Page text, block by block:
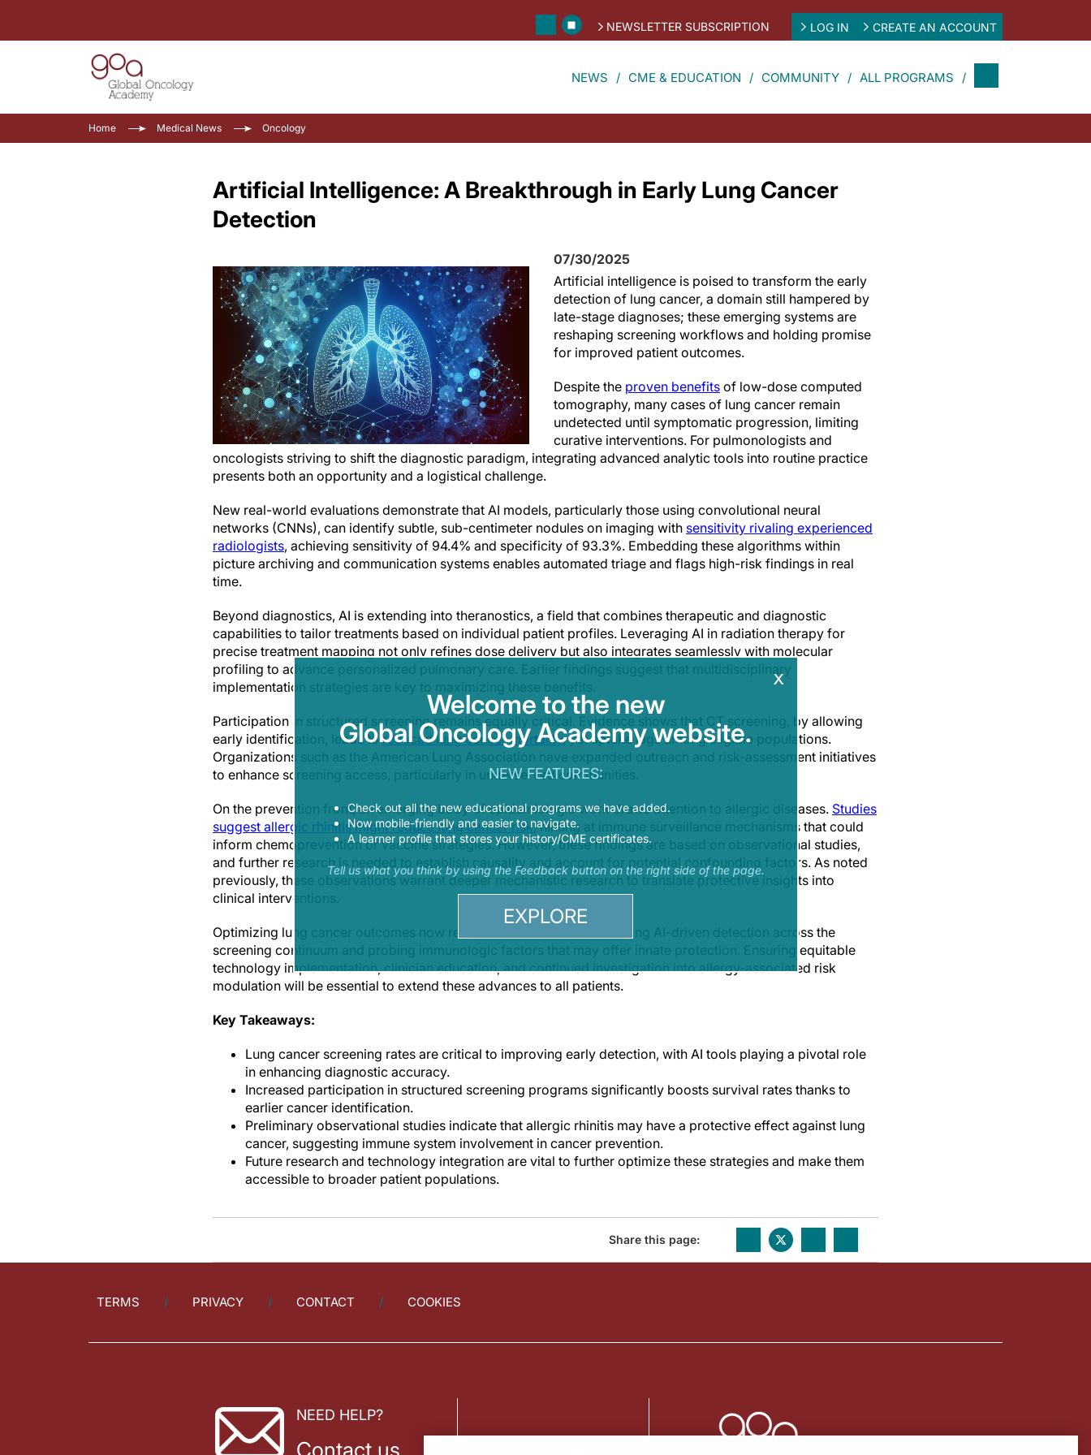
NEWSLETTER SUBSCRIPTION LOG IN CREATE AN ACCOUNT
NEWS CME & EDUCATION COMMUNITY ALL PROGRAMS
Home Medical News Oncology
Artificial Intelligence: A Breakthrough in Early Lung Cancer
Detection
07/30/2025
Artificial intelligence is poised to transform the early
detection of lung cancer, a domain still hampered by
late-stage diagnoses; these emerging systems are
reshaping screening workflows and holding promise
for improved patient outcomes.
Despite the proven benefits of low-dose computed
tomography, many cases of lung cancer remain
undetected until symptomatic progression, limiting
curative interventions. For pulmonologists and
oncologists striving to shift the diagnostic paradigm, integrating advanced analytic tools into routine practice
presents both an opportunity and a logistical challenge.
New real-world evaluations demonstrate that AI models, particularly those using convolutional neural
networks (CNNs), can identify subtle, sub-centimeter nodules on imaging with sensitivity rivaling experienced
radiologists, achieving sensitivity of 94.4% and specificity of 93.3%. Embedding these algorithms within
picture archiving and communication systems enables automated triage and flags high-risk findings in real
time.
Beyond diagnostics, AI is extending into theranostics, a field that combines therapeutic and diagnostic
capabilities to tailor treatments based on individual patient profiles. Leveraging AI in radiation therapy for
precise treatment mapping not only refines dose delivery but also integrates seamlessly with molecular
profiling to advance personalized pulmonary care. Earlier findings suggest that multidisciplinary
implementation strategies are key to maximizing these benefits.
Participation in structured screening remains equally critical. Evidence shows that CT screening, by allowing
early identification, leads toreduced lung cancer mortality, yet uptake lags among eligible populations.
Organizations such as the American Lung Association have expanded outreach and risk-assessment initiatives
to enhance screening access, particularly in underserved communities.
On the prevention front, an emerging body of epidemiologic work draws attention to allergic diseases. Studies
suggest allergic rhinitis might reduce lung cancer risk, hinting at immune surveillance mechanisms that could
inform chemoprevention or vaccine strategies. However, these findings are based on observational studies,
and further research is needed to establish causality and account for potential confounding factors. As noted
previously, these observations warrant deeper mechanistic research to translate protective insights into
clinical interventions.
Optimizing lung cancer outcomes now requires a dual focus: embedding AI-driven detection across the
screening continuum and probing immunologic factors that may offer innate protection. Ensuring equitable
technology implementation, clinician education, and continued investigation into allergy-associated risk
modulation will be essential to extend these advances to all patients.
Key Takeaways:
Lung cancer screening rates are critical to improving early detection, with AI tools playing a pivotal role
in enhancing diagnostic accuracy.
Increased participation in structured screening programs significantly boosts survival rates thanks to
earlier cancer identification.
Preliminary observational studies indicate that allergic rhinitis may have a protective effect against lung
cancer, suggesting immune system involvement in cancer prevention.
Future research and technology integration are vital to further optimize these strategies and make them
accessible to broader patient populations.
Share this page:
TERMS PRIVACY CONTACT COOKIES
NEED HELP?
Contact us
x
Welcome to the new
Global Oncology Academy website.
NEW FEATURES:
Check out all the new educational programs we have added.
Now mobile-friendly and easier to navigate.
A learner profile that stores your history/CME certificates.
Tell us what you think by using the Feedback button on the right side of the page.
EXPLORE